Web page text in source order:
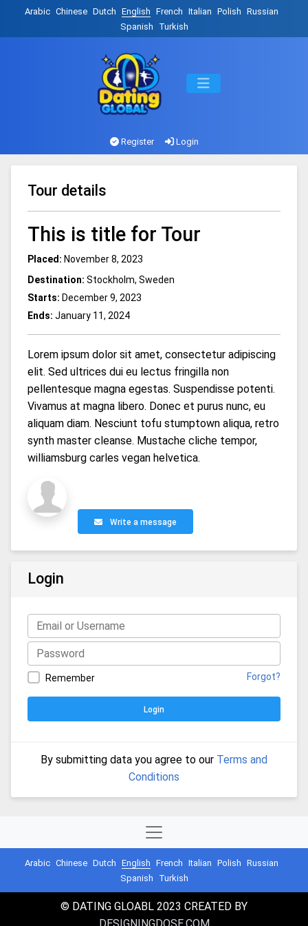
Arabic Chinese Dutch English French Italian Polish Russian
Spanish
Turkish
Register Login
Tour details
This is title for Tour
Placed: November 8, 2023
Destination: Stockholm, Sweden
Starts: December 9, 2023
Ends: January 11, 2024
Lorem ipsum dolor sit amet, consectetur adipiscing
elit. Sed ultrices dui eu lectus fringilla non
pellentesque magna egestas. Suspendisse potenti.
Vivamus at magna libero. Donec et purus nunc, eu
aliquam diam. Nesciunt tofu stumptown aliqua, retro
synth master cleanse. Mustache cliche tempor,
williamsburg carles vegan helvetica.
Write a message
Login
Remember Forgot?
Login
By submitting data you agree to our Terms and
Conditions
Arabic Chinese Dutch English French Italian Polish Russian
Spanish
Turkish
© DATING GLOABL 2023 CREATED BY